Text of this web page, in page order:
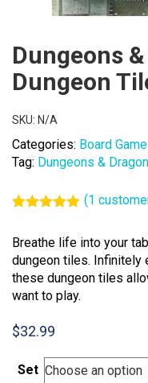
Dungeons
Dungeon
SKU: N/A
Categories: Board
Tag: Dungeons &
based on
customer
rating
(1
Breathe life into your
dungeon tiles. Infinitely
these dungeon tiles
want to play.
$32.99
Set